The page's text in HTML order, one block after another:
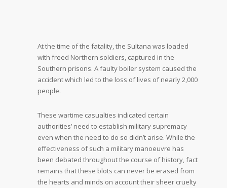
At the time of the fatality, the Sultana was loaded
with freed Northern soldiers, captured in the
Southern prisons. A faulty boiler system caused the
accident which led to the loss of lives of nearly 2,000
people.
These wartime casualties indicated certain
authorities’ need to establish military supremacy
even when the need to do so didn’t arise. While the
effectiveness of such a military manoeuvre has
been debated throughout the course of history, fact
remains that these blots can never be erased from
the hearts and minds on account their sheer cruelty